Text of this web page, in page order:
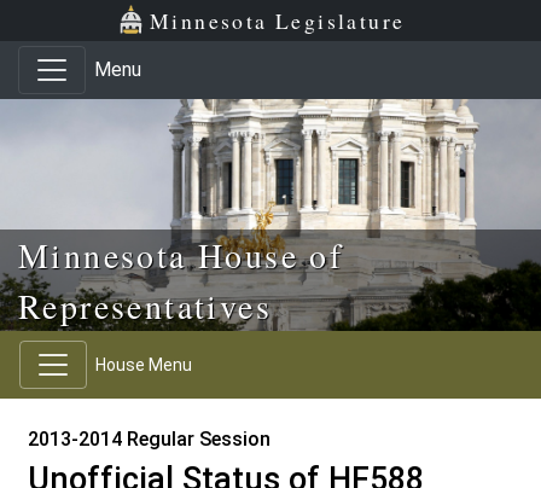
Skip to main content
Skip to office menu Minnesota Legislature
Menu
Minnesota House of
Representatives
House Menu
2013-2014 Regular Session
Unofficial Status of HF588